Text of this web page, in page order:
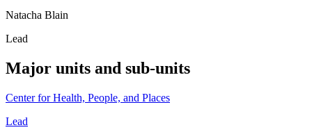
Natacha Blain
Lead
Major units and sub-units
Center for Health, People, and Places
Lead